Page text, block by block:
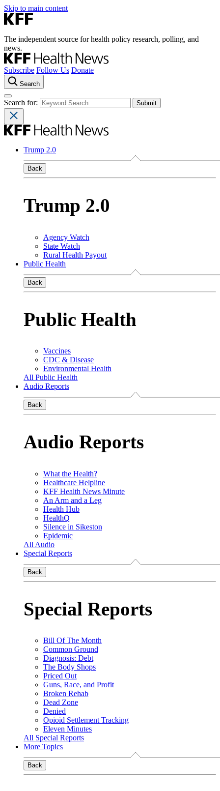
Skip to main content
The independent source for health policy research, polling, and
news.
Subscribe Follow Us Donate
Search
Search for:
Trump 2.0
Back
Trump 2.0
Agency Watch
State Watch
Rural Health Payout
Public Health
Back
Public Health
Vaccines
CDC & Disease
Environmental Health
All Public Health
Audio Reports
Back
Audio Reports
What the Health?
Healthcare Helpline
KFF Health News Minute
An Arm and a Leg
Health Hub
HealthQ
Silence in Sikeston
Epidemic
All Audio
Special Reports
Back
Special Reports
Bill Of The Month
Common Ground
Diagnosis: Debt
The Body Shops
Priced Out
Guns, Race, and Profit
Broken Rehab
Dead Zone
Denied
Opioid Settlement Tracking
Eleven Minutes
All Special Reports
More Topics
Back